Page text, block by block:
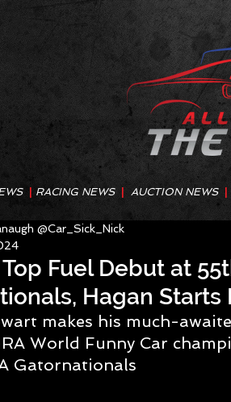
RACING NEWS AUCTION NEWS
Fuel Debut at
Hagan Starts
@Car_Sick_Nick
makes his much-
World Funny Car
Gatornationals